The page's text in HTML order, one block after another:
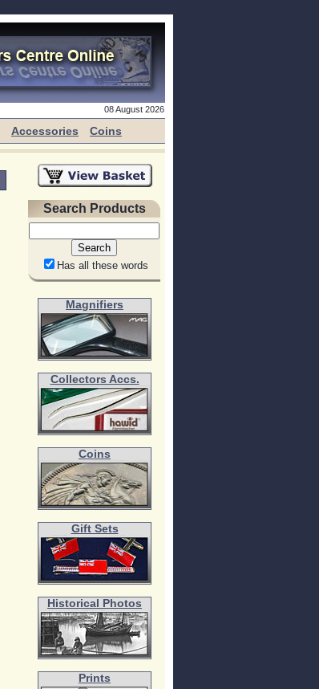
08 August 2026
Accessories Coins
Search Products
Has all these words
Magnifiers
Collectors Accs.
Coins
Gift Sets
Historical Photos
Prints